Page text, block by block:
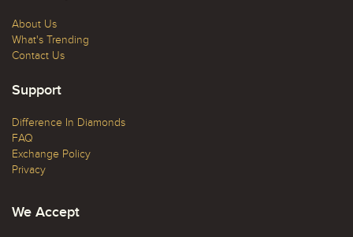
About Us
What's Trending
Contact Us
Support
Difference In Diamonds
FAQ
Exchange Policy
Privacy
We Accept